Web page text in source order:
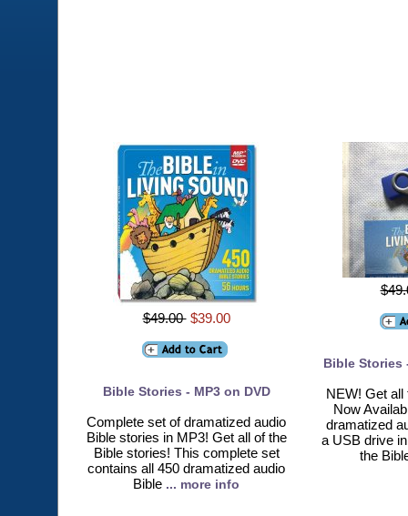
$49.00 $39.00
Bible Stories - MP3 on DVD
Complete set of dramatized audio
Bible stories in MP3! Get all of the
Bible stories! This complete set
contains all 450 dramatized audio
Bible ... more info
Bible Stories
NEW! Get all
Now
dramatized
a USB drive
the